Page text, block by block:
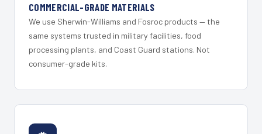
COMMERCIAL-GRADE MATERIALS
We use Sherwin-Williams and Fosroc products — the
same systems trusted in military facilities, food
processing plants, and Coast Guard stations. Not
consumer-grade kits.